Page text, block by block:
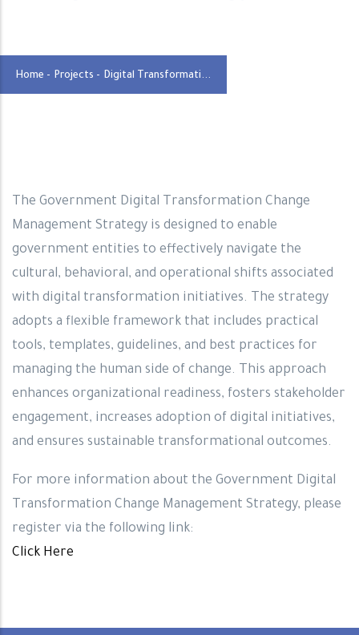
Home - Projects - Digital Transformati...
The Government Digital Transformation Change
Management Strategy is designed to enable
government entities to effectively navigate the
cultural, behavioral, and operational shifts associated
with digital transformation initiatives. The strategy
adopts a flexible framework that includes practical
tools, templates, guidelines, and best practices for
managing the human side of change. This approach
enhances organizational readiness, fosters stakeholder
engagement, increases adoption of digital initiatives,
and ensures sustainable transformational outcomes.
For more information about the Government Digital
Transformation Change Management Strategy, please
register via the following link:
Click Here